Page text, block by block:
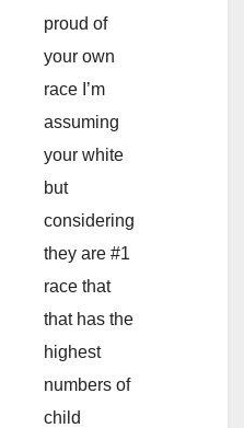
proud of
your own
race I’m
assuming
your white
but
considering
they are #1
race that
that has the
highest
numbers of
child